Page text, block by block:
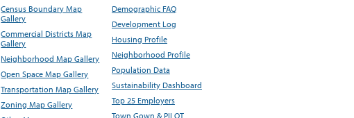
Census Boundary Map
Gallery
Commercial Districts Map
Gallery
Neighborhood Map Gallery
Open Space Map Gallery
Transportation Map Gallery
Zoning Map Gallery
Demographic FAQ
Development Log
Housing Profile
Neighborhood Profile
Population Data
Sustainability Dashboard
Top 25 Employers
Town Gown & PILOT